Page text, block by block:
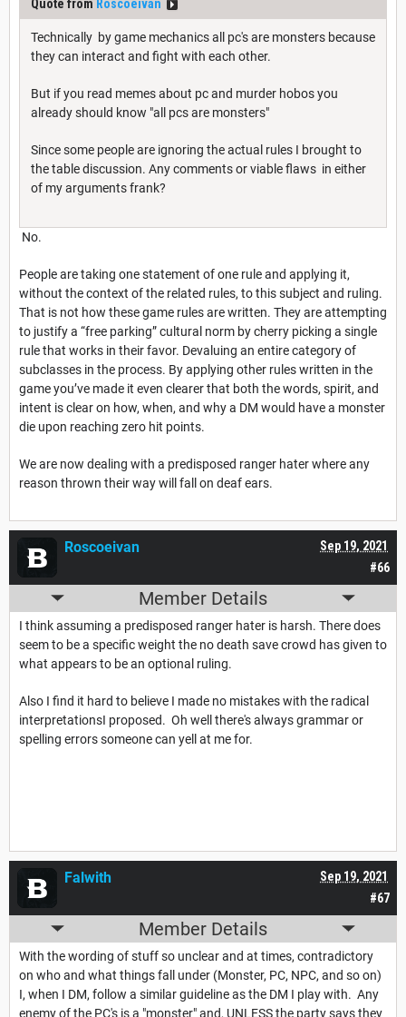
Quote from Roscoeivan
Technically by game mechanics all pc's are monsters because
they can interact and fight with each other.
But if you read memes about pc and murder hobos you
already should know "all pcs are monsters"
Since some people are ignoring the actual rules I brought to
the table discussion. Any comments or viable flaws in either
of my arguments frank?
No.
People are taking one statement of one rule and applying it,
without the context of the related rules, to this subject and ruling.
That is not how these game rules are written. They are attempting
to justify a “free parking” cultural norm by cherry picking a single
rule that works in their favor. Devaluing an entire category of
subclasses in the process. By applying other rules written in the
game you’ve made it even clearer that both the words, spirit, and
intent is clear on how, when, and why a DM would have a monster
die upon reaching zero hit points.
We are now dealing with a predisposed ranger hater where any
reason thrown their way will fall on deaf ears.
#66
Sep 19, 2021
Roscoeivan
Member Details
I think assuming a predisposed ranger hater is harsh. There does
seem to be a specific weight the no death save crowd has given to
what appears to be an optional ruling.
Also I find it hard to believe I made no mistakes with the radical
interpretationsI proposed. Oh well there's always grammar or
spelling errors someone can yell at me for.
#67
Sep 19, 2021
Falwith
Member Details
With the wording of stuff so unclear and at times, contradictory
on who and what things fall under (Monster, PC, NPC, and so on)
I, when I DM, follow a similar guideline as the DM I play with. Any
enemy of the PC's is a "monster" and, UNLESS the party says they